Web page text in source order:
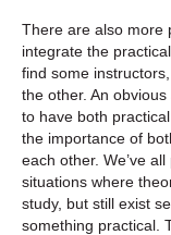
There are also more
integrate the
find some
the other. An
to have both
the importance of
each other. We’ve
situations where
study, but still exist
something practical.